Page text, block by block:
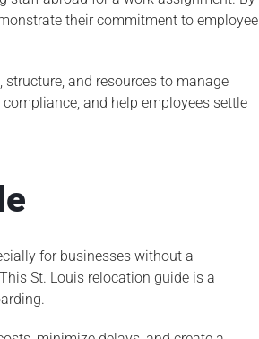
their commitment to employee
and resources to manage
and help employees settle
for businesses without a
St. Louis relocation guide is a